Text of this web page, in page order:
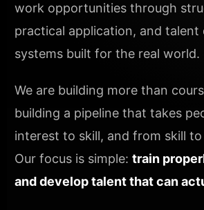
work opportunities through
practical application, and talent
systems built for the real world.
We are building more than
building a pipeline that takes
interest to skill, and from skill
Our focus is simple: train
and develop talent that can